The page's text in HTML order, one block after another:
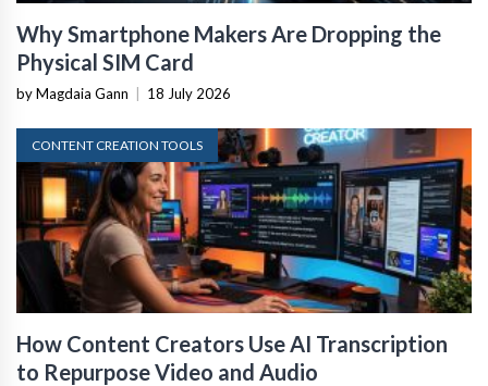
Why Smartphone Makers Are Dropping the
Physical SIM Card
by Magdaia Gann 18 July 2026
CONTENT CREATION TOOLS
How Content Creators Use AI Transcription
to Repurpose Video and Audio